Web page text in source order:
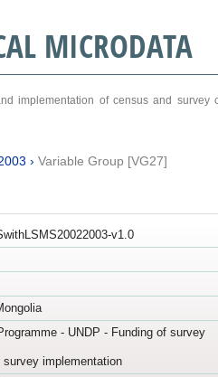
MICRODATA
implementation of census and
› Variable Group [VG27]
v1.0
- UNDP - Funding of survey
implementation